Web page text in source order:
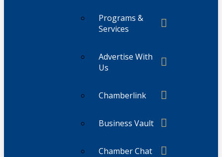
Programs &
Services
Advertise With
Us
Chamberlink
Business Vault
Chamber Chat